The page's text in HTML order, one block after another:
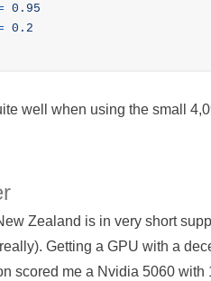
0.95
0.2
well when using the small
Zealand is in very short
Getting a GPU with a
scored me a Nvidia 5060